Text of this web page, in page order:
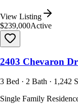
View Listing
$239,000Active
2403 Chevaron
3 Bed · 2 Bath · 1,242
Single Family